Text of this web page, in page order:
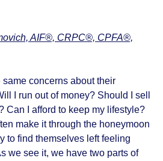
AIF®, CRPC®, CPFA®,
concerns about their
I run out of money? Should I sell
Can I afford to keep my lifestyle?
make it through the honeymoon
to find themselves left feeling
we see it, we have two parts of